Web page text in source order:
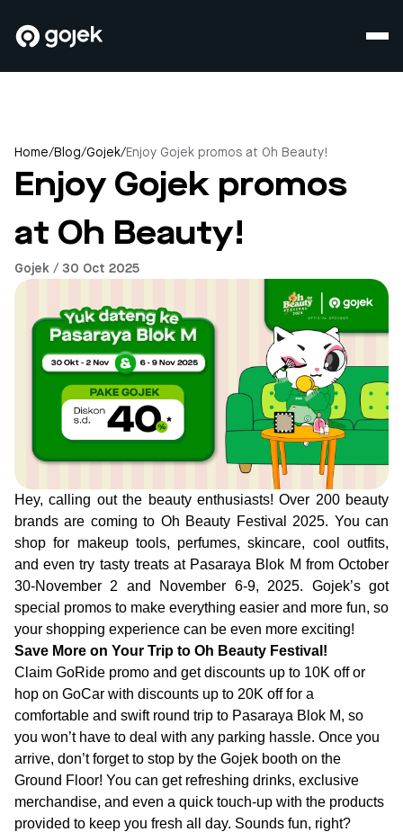
Home/Blog/Gojek/Enjoy Gojek promos at Oh Beauty!
Enjoy Gojek promos
at Oh Beauty!
Gojek / 30 Oct 2025
Hey, calling out the beauty enthusiasts! Over 200 beauty
brands are coming to Oh Beauty Festival 2025. You can
shop for makeup tools, perfumes, skincare, cool outfits,
and even try tasty treats at Pasaraya Blok M from October
30-November 2 and November 6-9, 2025. Gojek’s got
special promos to make everything easier and more fun, so
your shopping experience can be even more exciting!
Save More on Your Trip to Oh Beauty Festival!
Claim GoRide promo and get discounts up to 10K off or
hop on GoCar with discounts up to 20K off for a
comfortable and swift round trip to Pasaraya Blok M, so
you won’t have to deal with any parking hassle. Once you
arrive, don’t forget to stop by the Gojek booth on the
Ground Floor! You can get refreshing drinks, exclusive
merchandise, and even a quick touch-up with the products
provided to keep you fresh all day. Sounds fun, right?